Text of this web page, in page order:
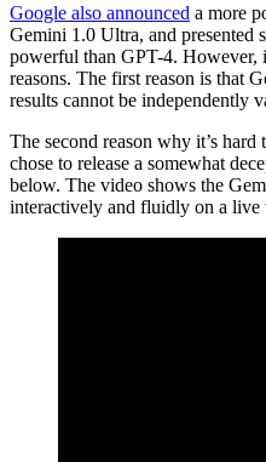
Google also announced a more
Gemini 1.0 Ultra, and presented
powerful than GPT-4. However,
reasons. The first reason is that
results cannot be independently
The second reason why it’s hard
chose to release a somewhat
below. The video shows the
interactively and fluidly on a live